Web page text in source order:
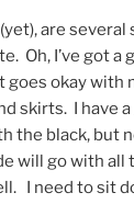
are
Oh, I’ve got a
goes okay with
skirts. I have
the black, but
will go with all
I need to sit